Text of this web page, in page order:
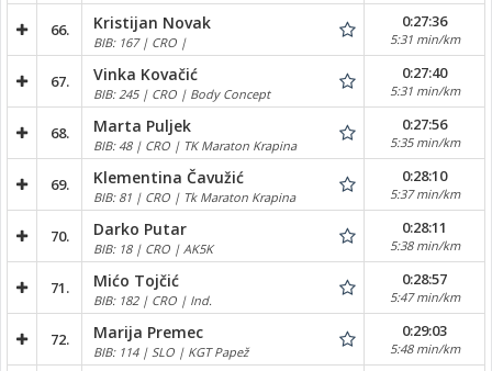
66. Kristijan Novak
BIB: 167 | CRO |
0:27:36
5:31 min/km
67. Vinka Kovačić
BIB: 245 | CRO | Body Concept
0:27:40
5:31 min/km
68. Marta Puljek
BIB: 48 | CRO | TK Maraton Krapina
0:27:56
5:35 min/km
69. Klementina Čavužić
BIB: 81 | CRO | Tk Maraton Krapina
0:28:10
5:37 min/km
70. Darko Putar
BIB: 18 | CRO | AK5K
0:28:11
5:38 min/km
71. Mićo Tojčić
BIB: 182 | CRO | Ind.
0:28:57
5:47 min/km
72. Marija Premec
BIB: 114 | SLO | KGT Papež
0:29:03
5:48 min/km